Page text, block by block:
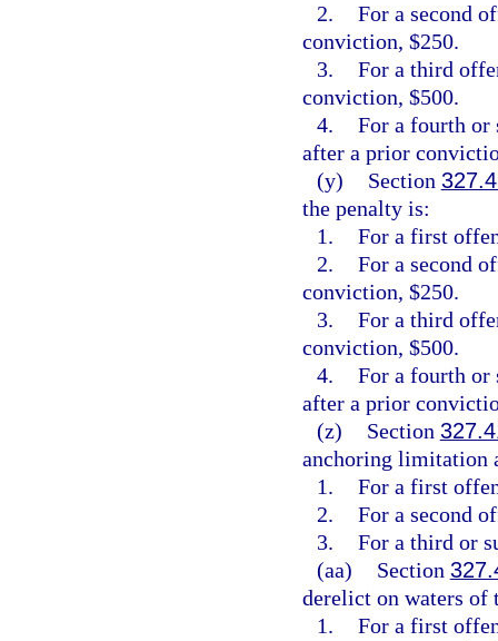
2. For a second
conviction, $250.
3. For a third
conviction, $500.
4. For a fourth or
after a prior
(y)
Section
the penalty is:
1. For a first
2. For a second
conviction, $250.
3. For a third
conviction, $500.
4. For a fourth or
after a prior
(z)
Section
anchoring limitation
1. For a first
2. For a second
3. For a third or
(aa)
Section
derelict on waters
1. For a first